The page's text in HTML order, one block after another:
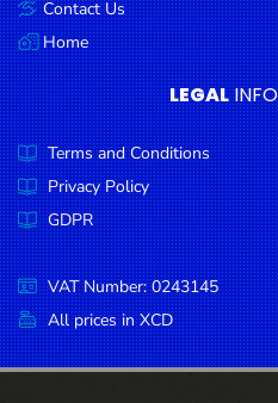
Vinegar
Snacks
Dairy
Spices &
Seasonings
Deli Meats
Stationary
Dried Peas
& Beans
Contact Us
Home
LEGAL
Terms and Conditions
Privacy Policy
GDPR
VAT Number: 0243145
All prices in XCD